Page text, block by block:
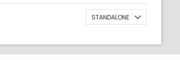
STANDALONE